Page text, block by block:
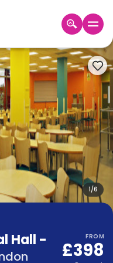
1/6
Hall -
FROM
£398